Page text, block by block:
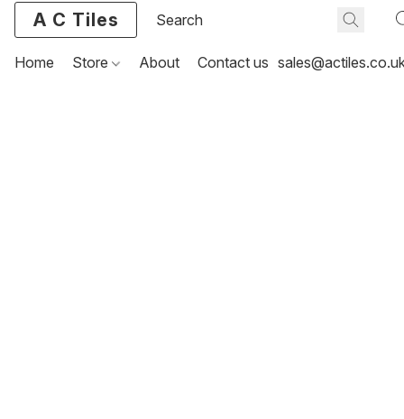
A C Tiles
Home Store About Contact us